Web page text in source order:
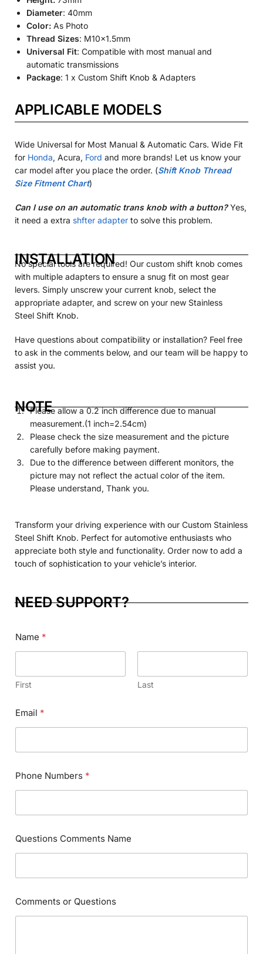
Diameter: 40mm
Color: As Photo
Thread Sizes: M10x1.5mm
Universal Fit: Compatible with most manual and
automatic transmissions
Package: 1 x Custom Shift Knob & Adapters
APPLICABLE MODELS
Wide Universal for Most Manual & Automatic Cars. Wide Fit
for Honda, Acura, Ford and more brands! Let us know your
car model after you place the order. (Shift Knob Thread
Size Fitment Chart)
Can I use on an automatic trans knob with a button?Yes,
it need a extra shfter adapter to solve this problem.
INSTALLATION
No special tools are required! Our custom shift knob comes
with multiple adapters to ensure a snug fit on most gear
levers. Simply unscrew your current knob, select the
appropriate adapter, and screw on your new Stainless
Steel Shift Knob.
Have questions about compatibility or installation? Feel free
to ask in the comments below, and our team will be happy to
assist you.
NOTE
Please allow a 0.2 inch difference due to manual
measurement.(1 inch=2.54cm)
Please check the size measurement and the picture
carefully before making payment.
Due to the difference between different monitors, the
picture may not reflect the actual color of the item.
Please understand, Thank you.
Transform your driving experience with our Custom Stainless
Steel Shift Knob. Perfect for automotive enthusiasts who
appreciate both style and functionality. Order now to add a
touch of sophistication to your vehicle’s interior.
NEED SUPPORT?
Name *
First Last
Email *
Phone Numbers *
Questions Comments Name
Comments or Questions